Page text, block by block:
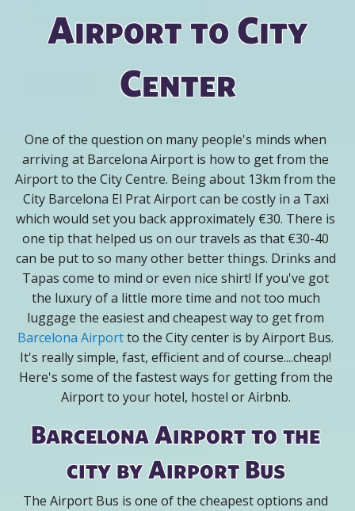
Airport to City
Center
One of the question on many people's minds when
arriving at Barcelona Airport is how to get from the
Airport to the City Centre. Being about 13km from the
City Barcelona El Prat Airport can be costly in a Taxi
which would set you back approximately €30. There is
one tip that helped us on our travels as that €30-40
can be put to so many other better things. Drinks and
Tapas come to mind or even nice shirt! If you've got
the luxury of a little more time and not too much
luggage the easiest and cheapest way to get from
Barcelona Airportto the City center is by Airport Bus.
It's really simple, fast, efficient and of course....cheap!
Here's some of the fastest ways for getting from the
Airport to your hotel, hostel or Airbnb.
Barcelona Airport to the
city by Airport Bus
The Airport Bus is one of the cheapest options and